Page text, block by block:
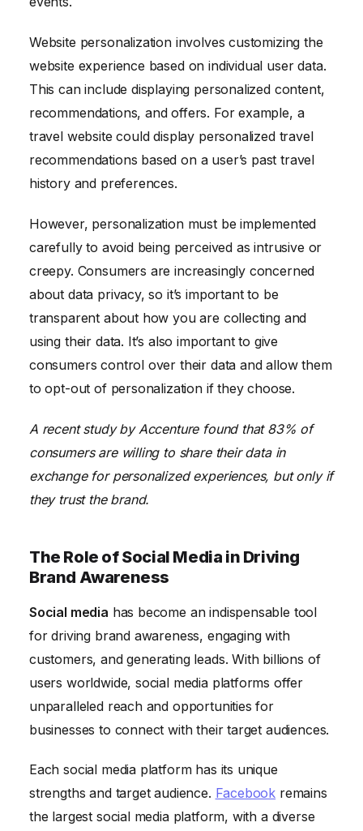
Website personalization involves customizing the
website experience based on individual user data.
This can include displaying personalized content,
recommendations, and offers. For example, a
travel website could display personalized travel
recommendations based on a user’s past travel
history and preferences.
However, personalization must be implemented
carefully to avoid being perceived as intrusive or
creepy. Consumers are increasingly concerned
about data privacy, so it’s important to be
transparent about how you are collecting and
using their data. It’s also important to give
consumers control over their data and allow them
to opt-out of personalization if they choose.
A recent study by Accenture found that 83% of
consumers are willing to share their data in
exchange for personalized experiences, but only if
they trust the brand.
The Role of Social Media in Driving
Brand Awareness
Social media has become an indispensable tool
for driving brand awareness, engaging with
customers, and generating leads. With billions of
users worldwide, social media platforms offer
unparalleled reach and opportunities for
businesses to connect with their target audiences.
Each social media platform has its unique
strengths and target audience. Facebook remains
the largest social media platform, with a diverse